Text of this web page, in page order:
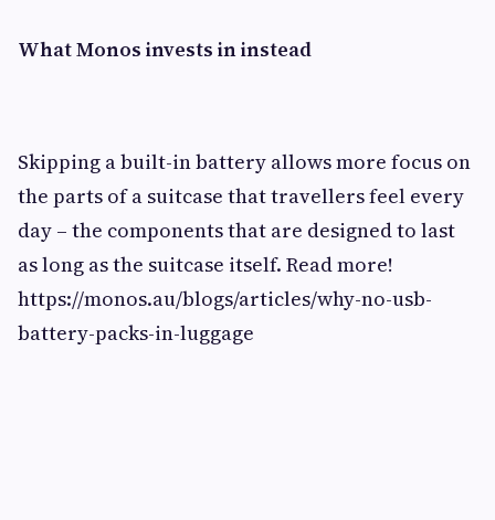
What Monos invests in instead
Skipping a built-in battery allows more focus on
the parts of a suitcase that travellers feel every
day – the components that are designed to last
as long as the suitcase itself. Read more!
https://monos.au/blogs/articles/why-no-usb-
battery-packs-in-luggage